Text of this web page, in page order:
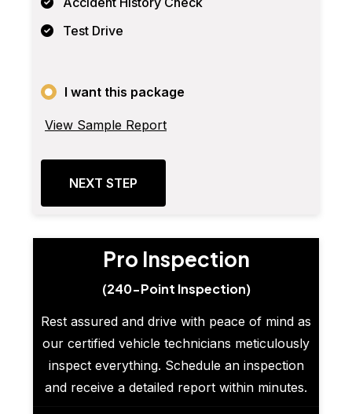
Test Drive
I want this package
View Sample Report
NEXT STEP
Pro Inspection
(240-Point Inspection)
Rest assured and drive with peace of mind as
our certified vehicle technicians meticulously
inspect everything. Schedule an inspection
and receive a detailed report within minutes.